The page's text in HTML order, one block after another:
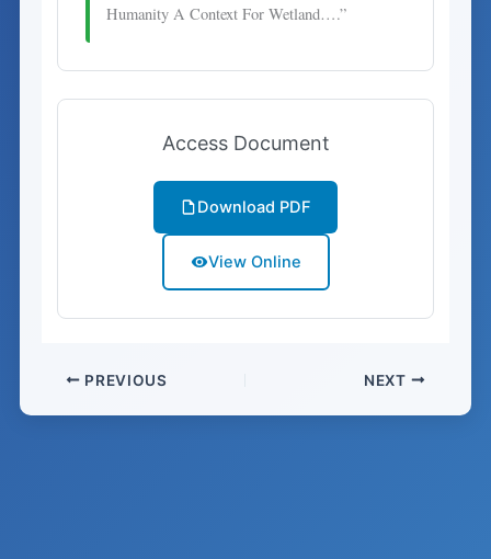
Humanity A Context For Wetland….”
Access Document
Download PDF
View Online
PREVIOUS NEXT